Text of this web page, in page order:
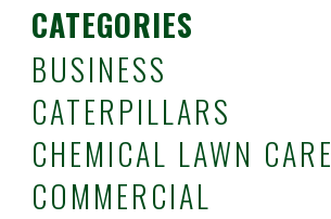
CATEGORIES
BUSINESS
CATERPILLARS
CHEMICAL LAWN CARE
COMMERCIAL